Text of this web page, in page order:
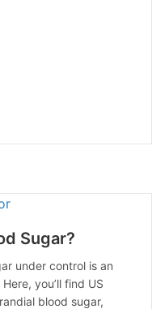
Sugar?
under control is an
you’ll find US
blood sugar,